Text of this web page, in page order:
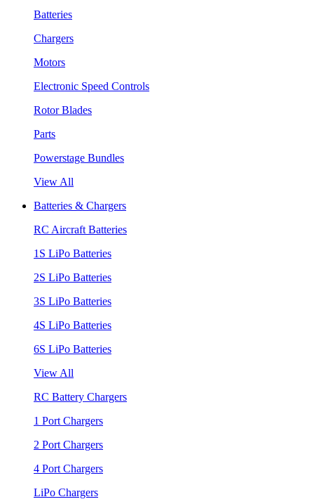
Batteries
Chargers
Motors
Electronic Speed Controls
Rotor Blades
Parts
Powerstage Bundles
View All
Batteries & Chargers
RC Aircraft Batteries
1S LiPo Batteries
2S LiPo Batteries
3S LiPo Batteries
4S LiPo Batteries
6S LiPo Batteries
View All
RC Battery Chargers
1 Port Chargers
2 Port Chargers
4 Port Chargers
LiPo Chargers